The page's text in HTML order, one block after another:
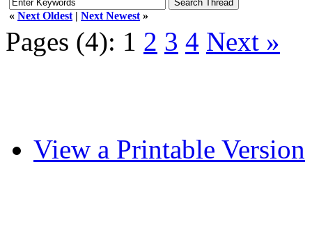
« Next Oldest | Next Newest »
Pages (4): 1 2 3 4 Next »
View a Printable Version